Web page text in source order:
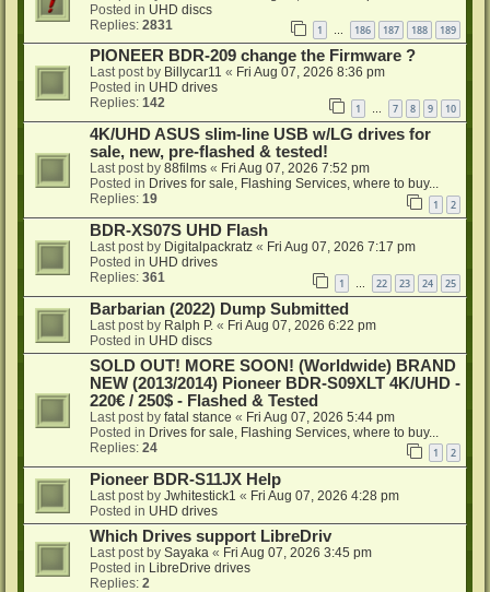
Posted in UHD discs
Replies: 2831 1 … 186 187 188 189
PIONEER BDR-209 change the Firmware ?
Last post by Billycar11 « Fri Aug 07, 2026 8:36 pm
Posted in UHD drives
Replies: 142 1 … 7 8 9 10
4K/UHD ASUS slim-line USB w/LG drives for
sale, new, pre-flashed & tested!
Last post by 88films « Fri Aug 07, 2026 7:52 pm
Posted in Drives for sale, Flashing Services, where to buy...
Replies: 19 1 2
BDR-XS07S UHD Flash
Last post by Digitalpackratz « Fri Aug 07, 2026 7:17 pm
Posted in UHD drives
Replies: 361 1 22 23 24 25
Barbarian (2022) Dump Submitted
Last post by Ralph P. « Fri Aug 07, 2026 6:22 pm
Posted in UHD discs
SOLD OUT! MORE SOON! (Worldwide) BRAND
NEW (2013/2014) Pioneer BDR-S09XLT 4K/UHD -
220€ / 250$ - Flashed & Tested
Last post by fatal stance « Fri Aug 07, 2026 5:44 pm
Posted in Drives for sale, Flashing Services, where to buy...
Replies: 24 1 2
Pioneer BDR-S11JX Help
Last post by Jwhitestick1 « Fri Aug 07, 2026 4:28 pm
Posted in UHD drives
Which Drives support LibreDriv
Last post by Sayaka « Fri Aug 07, 2026 3:45 pm
Posted in LibreDrive drives
Replies: 2